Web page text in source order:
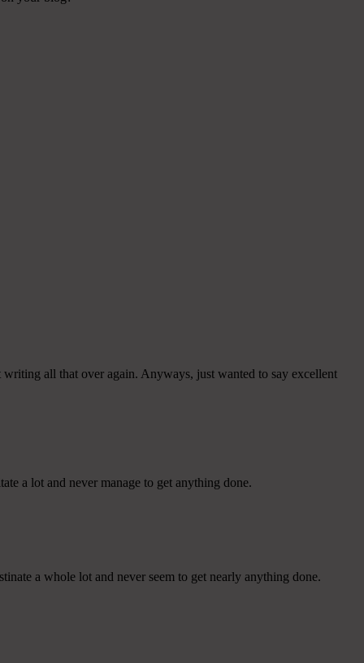
all that over again. Anyways, just wanted to say excellent
a lot and never manage to get anything done.
a whole lot and never seem to get nearly anything done.